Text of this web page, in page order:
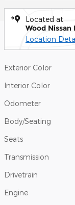
Located at
Wood
Location
Exterior Color
Interior Color
Odometer
Body/Seating
Seats
Transmission
Drivetrain
Engine